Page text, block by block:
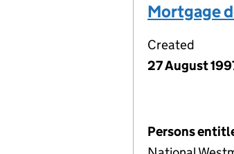
Mortgage
Created
27 August
Persons